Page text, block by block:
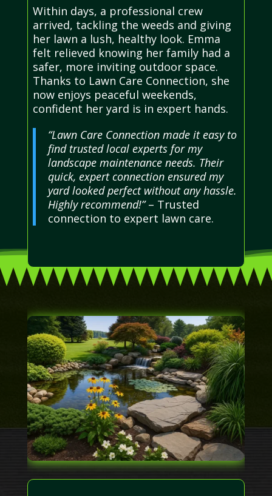
Within days, a professional crew
arrived, tackling the weeds and giving
her lawn a lush, healthy look. Emma
felt relieved knowing her family had a
safer, more inviting outdoor space.
Thanks to Lawn Care Connection, she
now enjoys peaceful weekends,
confident her yard is in expert hands.
“Lawn Care Connection made it easy to
find trusted local experts for my
landscape maintenance needs. Their
quick, expert connection ensured my
yard looked perfect without any hassle.
Highly recommend!”– Trusted
connection to expert lawn care.